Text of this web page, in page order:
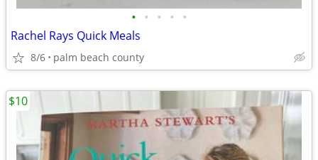
• • • • •
Rachel Rays Quick Meals
8/6 palm beach county
$10